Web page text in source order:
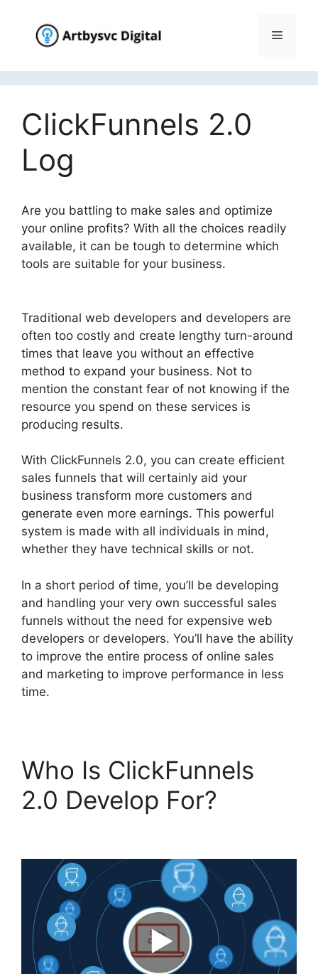
content
Menu
ClickFunnels 2.0
Log
Are you battling to make sales and optimize
your online profits? With all the choices readily
available, it can be tough to determine which
tools are suitable for your business.
Traditional web developers and developers are
often too costly and create lengthy turn-around
times that leave you without an effective
method to expand your business. Not to
mention the constant fear of not knowing if the
resource you spend on these services is
producing results.
With ClickFunnels 2.0, you can create efficient
sales funnels that will certainly aid your
business transform more customers and
generate even more earnings. This powerful
system is made with all individuals in mind,
whether they have technical skills or not.
In a short period of time, you’ll be developing
and handling your very own successful sales
funnels without the need for expensive web
developers or developers. You’ll have the ability
to improve the entire process of online sales
and marketing to improve performance in less
time.
Who Is ClickFunnels
2.0 Develop For?